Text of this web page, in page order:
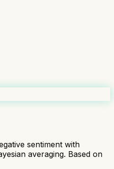
sentiment with
averaging. Based on